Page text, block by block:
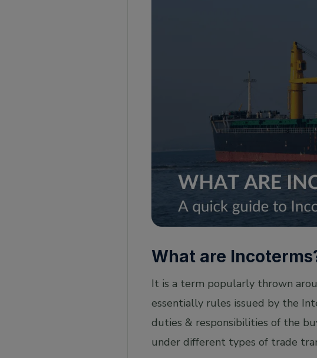
How Incoterms help in International Trade?
Incoterms 2020 – differences with Incoterms
What are
It is a term popularly thrown
essentially rules issued by the
duties & responsibilities of the
under different types of trade